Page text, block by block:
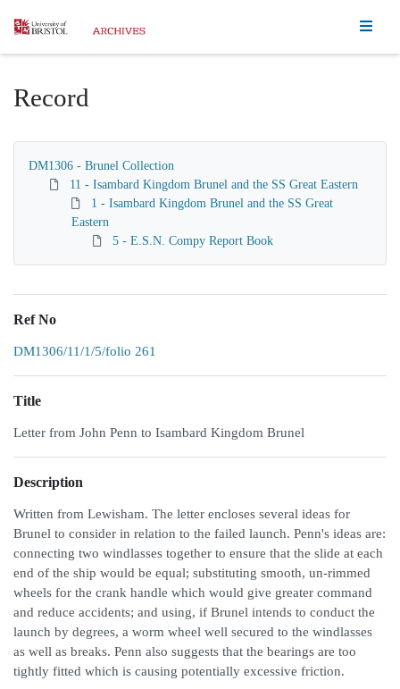
Homepage
Record
DM1306 - Brunel Collection
11 - Isambard Kingdom Brunel and the SS Great Eastern
1 - Isambard Kingdom Brunel and the SS Great
Eastern
5 - E.S.N. Compy Report Book
Ref No
DM1306/11/1/5/folio 261
Title
Letter from John Penn to Isambard Kingdom Brunel
Description
Written from Lewisham. The letter encloses several ideas for
Brunel to consider in relation to the failed launch. Penn's ideas are:
connecting two windlasses together to ensure that the slide at each
end of the ship would be equal; substituting smooth, un-rimmed
wheels for the crank handle which would give greater command
and reduce accidents; and using, if Brunel intends to conduct the
launch by degrees, a worm wheel well secured to the windlasses
as well as breaks. Penn also suggests that the bearings are too
tightly fitted which is causing potentially excessive friction.